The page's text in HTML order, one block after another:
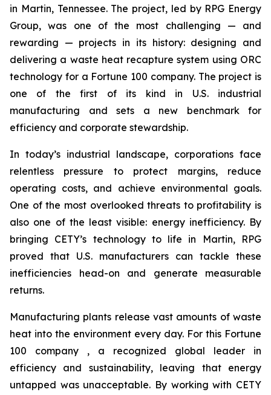
in Martin, Tennessee. The project, led by RPG Energy
Group, was one of the most challenging — and
rewarding — projects in its history: designing and
delivering a waste heat recapture system using ORC
technology for a Fortune 100 company. The project is
one of the first of its kind in U.S. industrial
manufacturing and sets a new benchmark for
efficiency and corporate stewardship.
In today’s industrial landscape, corporations face
relentless pressure to protect margins, reduce
operating costs, and achieve environmental goals.
One of the most overlooked threats to profitability is
also one of the least visible: energy inefficiency. By
bringing CETY’s technology to life in Martin, RPG
proved that U.S. manufacturers can tackle these
inefficiencies head-on and generate measurable
returns.
Manufacturing plants release vast amounts of waste
heat into the environment every day. For this Fortune
100 company , a recognized global leader in
efficiency and sustainability, leaving that energy
untapped was unacceptable. By working with CETY